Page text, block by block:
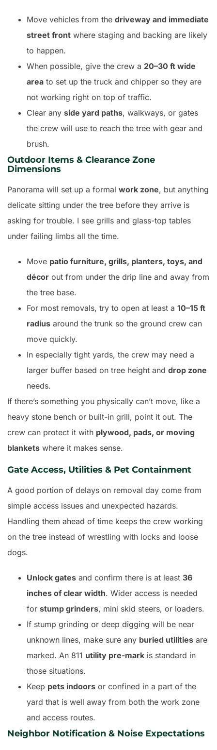
Move vehicles from the driveway and immediate
street front where staging and backing are likely
to happen.
When possible, give the crew a 20–30 ft wide
area to set up the truck and chipper so they are
not working right on top of traffic.
Clear any side yard paths, walkways, or gates
the crew will use to reach the tree with gear and
brush.
Outdoor Items & Clearance Zone
Dimensions
Panorama will set up a formal work zone, but anything
delicate sitting under the tree before they arrive is
asking for trouble. I see grills and glass-top tables
under failing limbs all the time.
Move patio furniture, grills, planters, toys, and
décor out from under the drip line and away from
the tree base.
For most removals, try to open at least a 10–15 ft
radius around the trunk so the ground crew can
move quickly.
In especially tight yards, the crew may need a
larger buffer based on tree height and drop zone
needs.
If there’s something you physically can’t move, like a
heavy stone bench or built-in grill, point it out. The
crew can protect it with plywood, pads, or moving
blankets where it makes sense.
Gate Access, Utilities & Pet Containment
A good portion of delays on removal day come from
simple access issues and unexpected hazards.
Handling them ahead of time keeps the crew working
on the tree instead of wrestling with locks and loose
dogs.
Unlock gates and confirm there is at least 36
inches of clear width. Wider access is needed
for stump grinders, mini skid steers, or loaders.
If stump grinding or deep digging will be near
unknown lines, make sure any buried utilities are
marked. An 811 utility pre-mark is standard in
those situations.
Keep pets indoors or confined in a part of the
yard that is well away from both the work zone
and access routes.
Neighbor Notification & Noise Expectations